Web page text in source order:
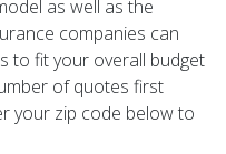
as well as the
companies can
to fit your overall budget
of quotes first
your zip code below to